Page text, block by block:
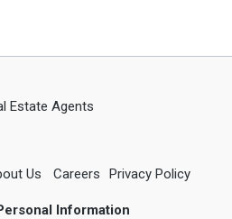
Estate Agents
Us Careers Privacy Policy
Information